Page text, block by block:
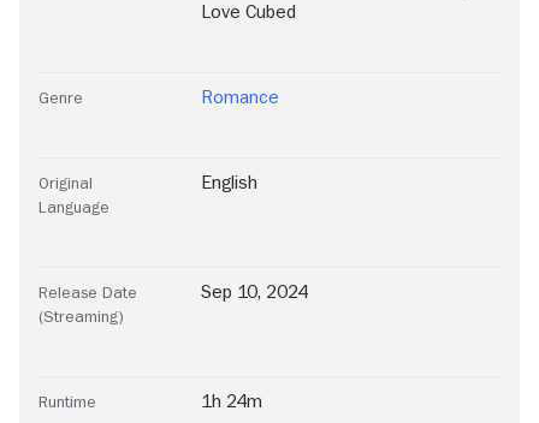
Love Cubed
Genre Romance
Original
Language
English
Release Date
(Streaming)
Sep 10, 2024
Runtime 1h 24m